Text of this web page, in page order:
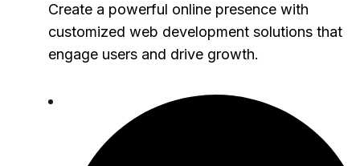
Create a powerful online presence with
customized web development solutions that
engage users and drive growth.